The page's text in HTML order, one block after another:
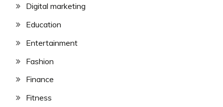
Digital marketing
Education
Entertainment
Fashion
Finance
Fitness